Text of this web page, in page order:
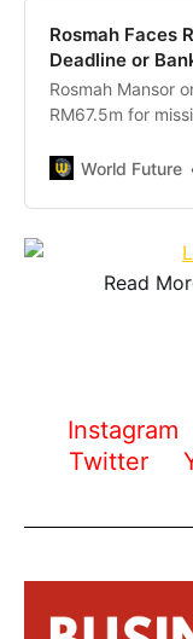
Rosmah Faces
Deadline or
Rosmah Mansor
RM67.5m for
enforcement,
World Future
Read
Instagram
Twitter